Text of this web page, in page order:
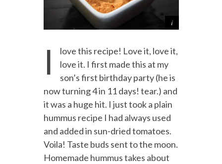
I
love this recipe! Love it, love it,
love it. I first made this at my
son’s first birthday party (he is
now turning 4 in 11 days! tear.) and
it was a huge hit. I just took a plain
hummus recipe I had always used
and added in sun-dried tomatoes.
Voila! Taste buds sent to the moon.
Homemade hummus takes about